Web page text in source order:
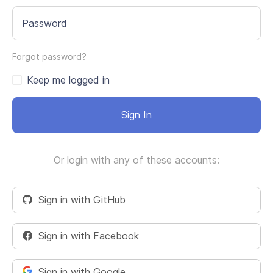
Password
Forgot password?
Keep me logged in
Sign In
Or login with any of these accounts:
Sign in with GitHub
Sign in with Facebook